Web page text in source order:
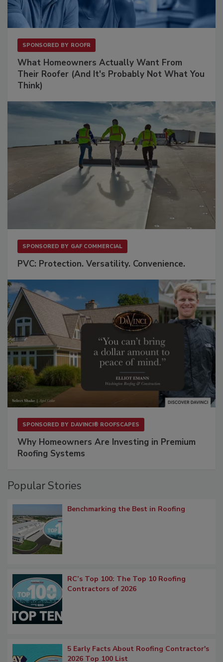
SPONSORED BY ROOFR
What Homeowners Actually Want From
Their Roofer (And It's Probably Not What You
Think)
SPONSORED BY GAF COMMERCIAL
PVC: Protection. Versatility. Convenience.
SPONSORED BY DAVINCI® ROOFSCAPES
Why Homeowners Are Investing in Premium
Roofing Systems
Popular Stories
Benchmarking the Best in Roofing
RC’s Top 100: The Top 10 Roofing
Contractors of 2026
5 Early Facts About Roofing Contractor's
2026 Top 100 List